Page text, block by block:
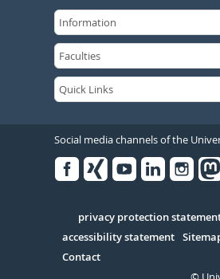
Social media channels of the
Serivce
privacy protection
accessibility statement
Contact